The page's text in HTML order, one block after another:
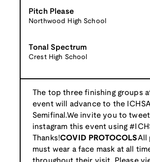
Pitch Please
Northwood High School
Tonal Spectrum
Crest High School
The top three finishing groups
event will advance to the
Semifinal.We invite you to
instagram this event using
Thanks!COVID PROTOCOLS All
must wear a face mask at all